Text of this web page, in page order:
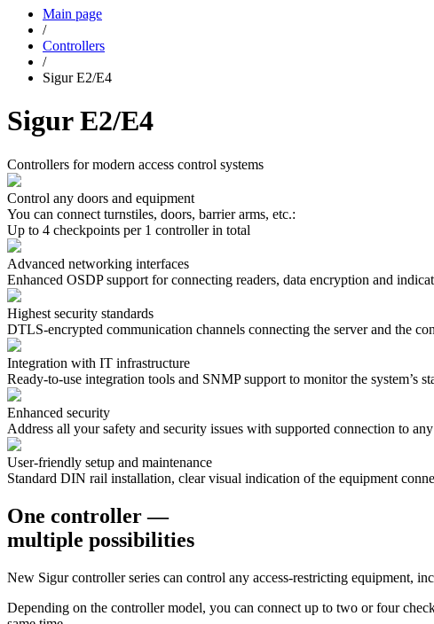
Main page
/
Controllers
/
Sigur E2/E4
Sigur E2/E4
Сontrollers for modern access control systems
Control any doors and equipment
You can connect turnstiles, doors, barrier arms, etc.:
Up to 4 checkpoints per 1 controller in total
Advanced networking interfaces
Enhanced OSDP support for connecting readers, data encryption and
Highest security standards
DTLS-encrypted communication channels connecting the server and the
Integration with IT infrastructure
Ready-to-use integration tools and SNMP support to monitor the system’s
Enhanced security
Address all your safety and security issues with supported connection to
User-friendly setup and maintenance
Standard DIN rail installation, clear visual indication of the equipment
One controller —
multiple possibilities
New Sigur controller series can control any access-restricting equipment,
Depending on the controller model, you can connect up to two or four